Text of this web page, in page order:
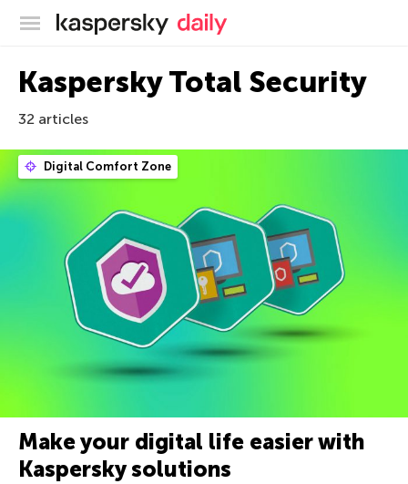
Kaspersky official blog
Kaspersky Total Security
32 articles
Digital Comfort Zone
Make your digital life easier with
Kaspersky solutions